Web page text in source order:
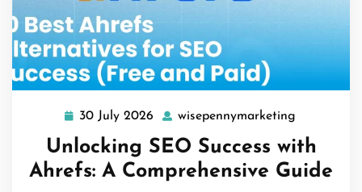
30 July 2026
30
July
2026
wisepennymarketing
Unlocking SEO Success with
Ahrefs: A Comprehensive Guide